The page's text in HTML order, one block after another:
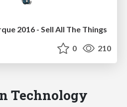
2016 - Sell All The Things
0 210
Technology